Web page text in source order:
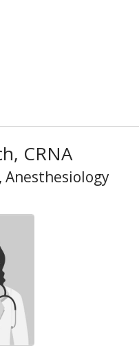
menu
CRNA
, Anesthesiology